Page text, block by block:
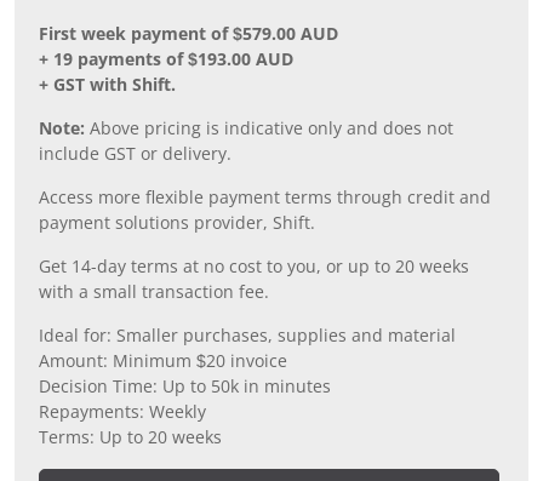
First week payment of $579.00 AUD
+ 19 payments of $193.00 AUD
+ GST with Shift.
Note: Above pricing is indicative only and does not
include GST or delivery.
Access more flexible payment terms through credit and
payment solutions provider, Shift.
Get 14-day terms at no cost to you, or up to 20 weeks
with a small transaction fee.
Ideal for: Smaller purchases, supplies and material
Amount: Minimum $20 invoice
Decision Time: Up to 50k in minutes
Repayments: Weekly
Terms: Up to 20 weeks